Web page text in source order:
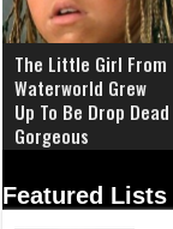
The Little Girl From
Waterworld Grew
Up To Be Drop Dead
Gorgeous
Featured Lists